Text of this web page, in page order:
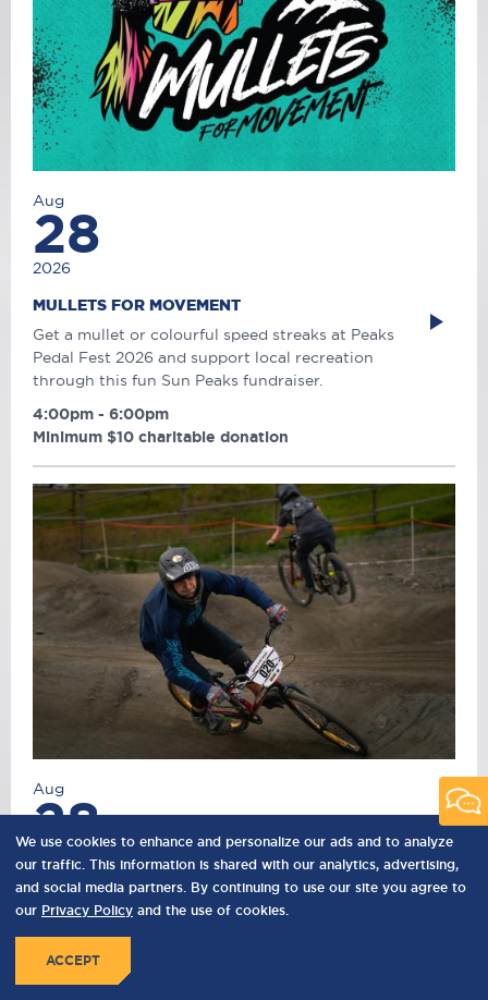
Aug
28
2026
MULLETS FOR MOVEMENT
Get a mullet or colourful speed streaks at Peaks
Pedal Fest 2026 and support local recreation
through this fun Sun Peaks fundraiser.
4:00pm - 6:00pm
Minimum $10 charitable donation
Aug
28
2026
SUMMER STOKE SERIES - SESSION TWO
Summer Stoke Series is a series of pump track
culture while supporting local charities.
We use cookies to enhance and personalize our ads and to analyze
our traffic. This information is shared with our analytics, advertising,
and social media partners. By continuing to use our site you agree to
our Privacy Policy and the use of cookies.
ACCEPT